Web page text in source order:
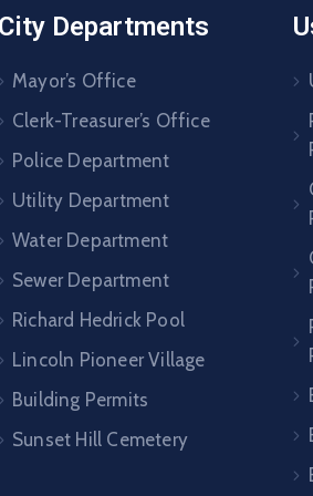
City Departments
Mayor’s Office
Clerk-Treasurer’s Office
Police Department
Utility Department
Water Department
Sewer Department
Richard Hedrick Pool
Lincoln Pioneer Village
Building Permits
Sunset Hill Cemetery